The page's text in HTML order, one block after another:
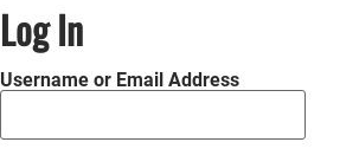
Log In
Username or Email Address